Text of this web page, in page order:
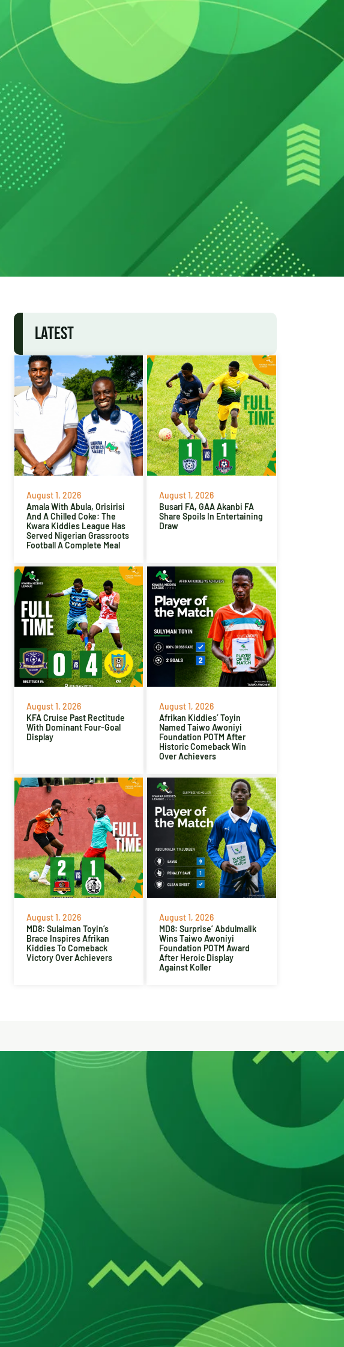
LATEST
August 1, 2026
Amala With Abula, Orisirisi
And A Chilled Coke: The
Kwara Kiddies League Has
Served Nigerian Grassroots
Football A Complete Meal
August 1, 2026
Busari FA, GAA Akanbi FA
Share Spoils In Entertaining
Draw
August 1, 2026
KFA Cruise Past Rectitude
With Dominant Four-Goal
Display
August 1, 2026
Afrikan Kiddies’ Toyin
Named Taiwo Awoniyi
Foundation POTM After
Historic Comeback Win
Over Achievers
August 1, 2026
MD8: Sulaiman Toyin’s
Brace Inspires Afrikan
Kiddies To Comeback
Victory Over Achievers
August 1, 2026
MD8: Surprise’ Abdulmalik
Wins Taiwo Awoniyi
Foundation POTM Award
After Heroic Display
Against Koller